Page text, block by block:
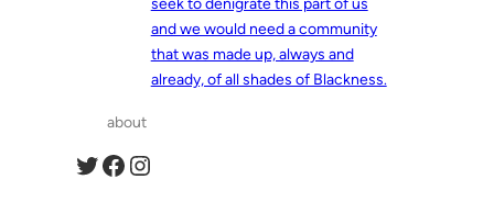
and we would need a community
that was made up, always and
already, of all shades of Blackness.
about
Twitter Facebook Instagram